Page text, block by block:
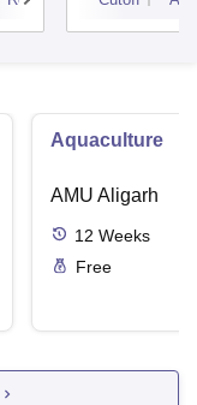
Aquaculture
AMU Aligarh
12 Weeks
Free